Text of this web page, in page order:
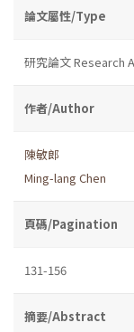
論文屬性/Type
研究論文 Research
作者/Author
陳敏郎
Ming-lang Chen
頁碼/Pagination
131-156
摘要/Abstract